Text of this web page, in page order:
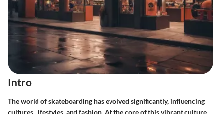
Intro
The world of skateboarding has evolved significantly, influencing
cultures, lifestyles, and fashion. At the core of this vibrant culture